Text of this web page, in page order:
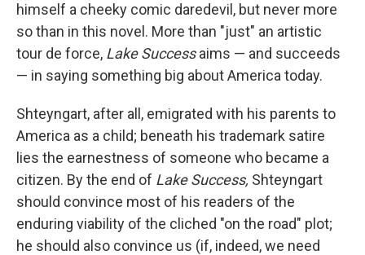
himself a cheeky comic daredevil, but never more
so than in this novel. More than "just" an artistic
tour de force, Lake Successaims — and succeeds
— in saying something big about America today.
Shteyngart, after all, emigrated with his parents to
America as a child; beneath his trademark satire
lies the earnestness of someone who became a
citizen. By the end of Lake Success, Shteyngart
should convince most of his readers of the
enduring viability of the cliched "on the road" plot;
he should also convince us (if, indeed, we need